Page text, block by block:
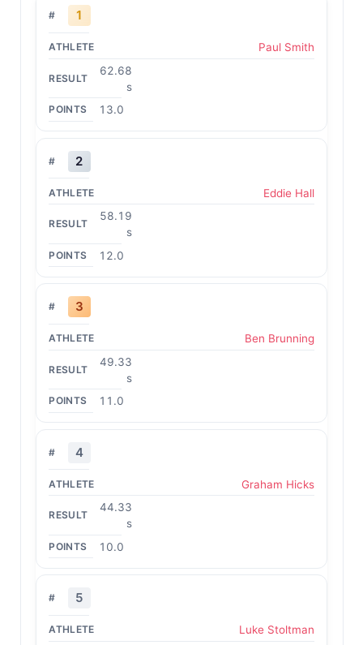
1
Paul Smith
62.68
s
13.0
2
Eddie Hall
58.19
s
12.0
3
Ben Brunning
49.33
s
11.0
4
Graham Hicks
44.33
s
10.0
5
Luke Stoltman